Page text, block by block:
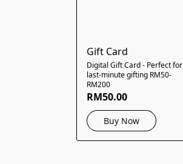
Gift Card
Digital Gift Card - Perfect for
last-minute gifting RM50-
RM200
RM50.00
Buy Now